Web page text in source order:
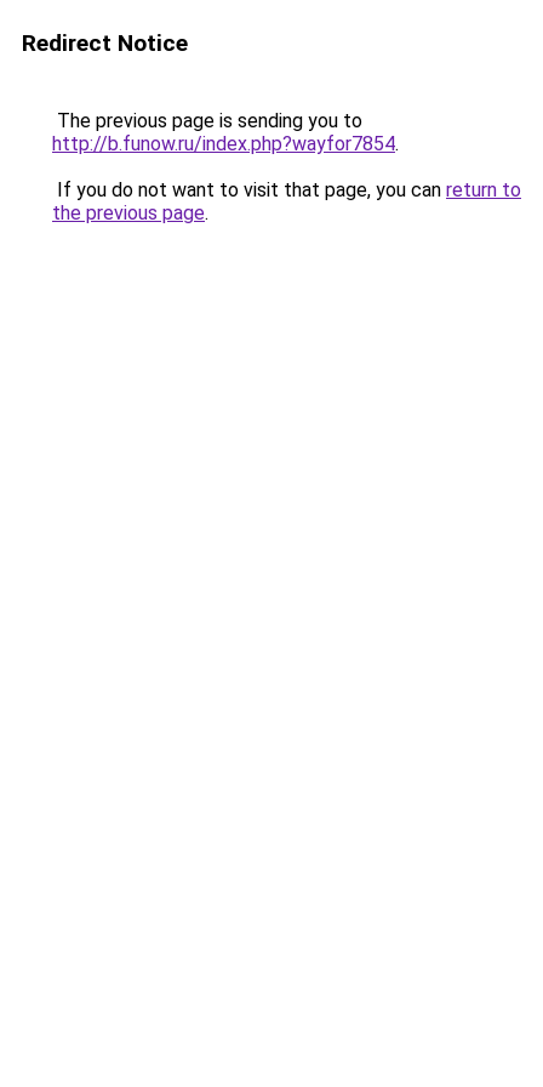
Redirect Notice
The previous page is sending you to
http://b.funow.ru/index.php?wayfor7854.
If you do not want to visit that page, you can return to
the previous page.